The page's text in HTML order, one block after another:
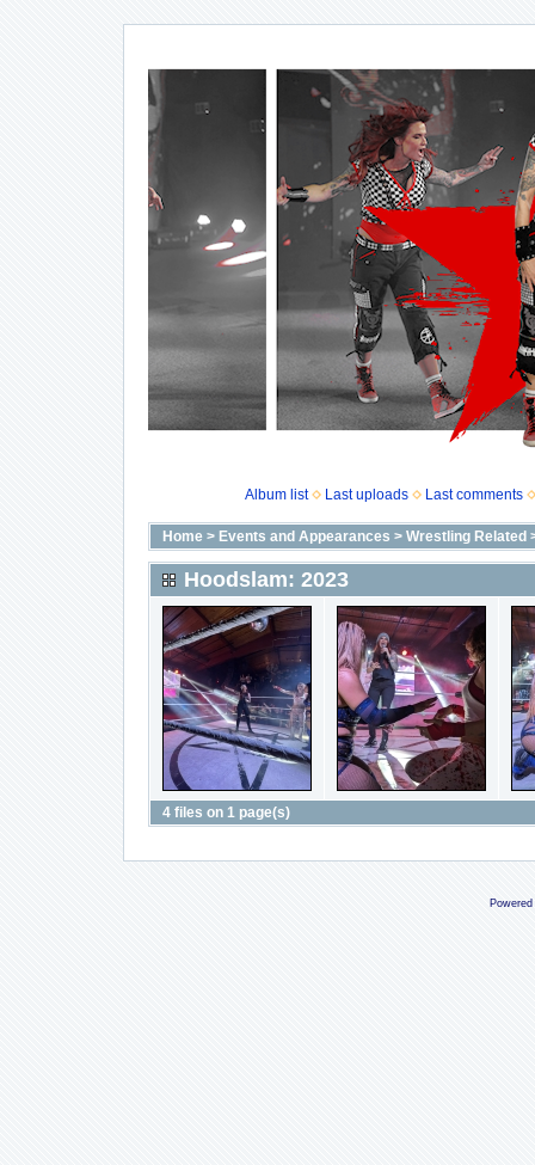
Album list Last uploads Last comments
Home> Events and Appearances > Wrestling Related
Hoodslam: 2023
4 files on 1 page(s)